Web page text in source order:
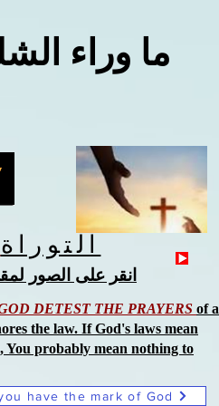
ما وراء
التوراة
انقر على الصور
DETEST THE PRAYERS of a
the law. If God's laws mean
You probably mean nothing to
have the mark of God